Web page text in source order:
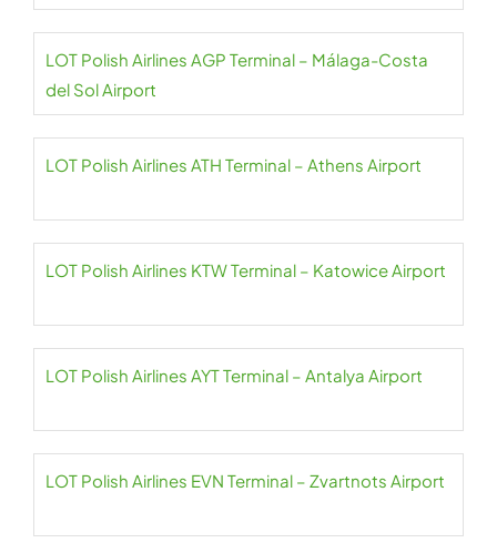
LOT Polish Airlines AGP Terminal – Málaga-Costa
del Sol Airport
LOT Polish Airlines ATH Terminal – Athens Airport
LOT Polish Airlines KTW Terminal – Katowice Airport
LOT Polish Airlines AYT Terminal – Antalya Airport
LOT Polish Airlines EVN Terminal – Zvartnots Airport